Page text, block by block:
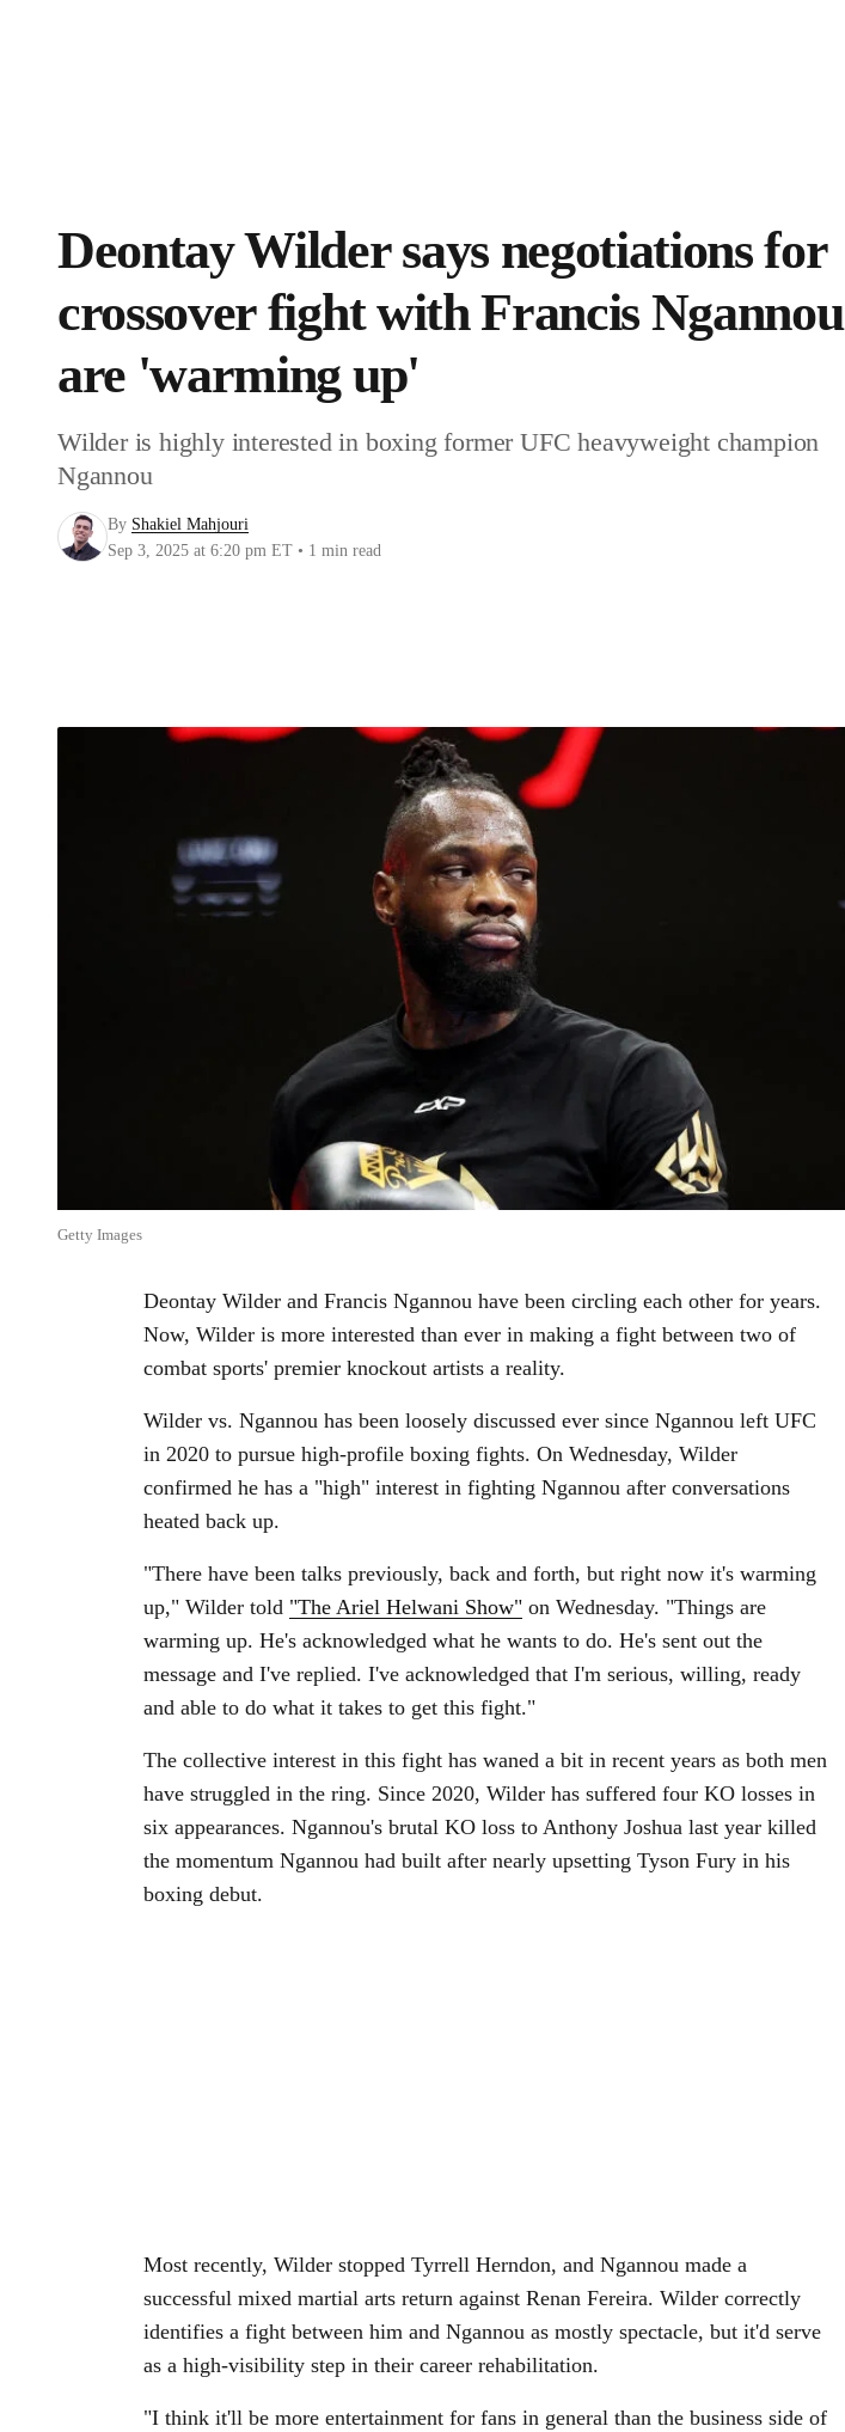
Motor Sports NWSL UFL Tennis BIG3
Deontay Wilder says negotiations for
crossover fight with Francis Ngannou
are 'warming up'
Wilder is highly interested in boxing former UFC heavyweight champion
Ngannou
By Shakiel Mahjouri
Sep 3, 2025 at 6:20 pm ET • 1 min read
Getty Images
Deontay Wilder and Francis Ngannou have been circling each other for years.
Now, Wilder is more interested than ever in making a fight between two of
combat sports' premier knockout artists a reality.
Wilder vs. Ngannou has been loosely discussed ever since Ngannou left UFC
in 2020 to pursue high-profile boxing fights. On Wednesday, Wilder
confirmed he has a "high" interest in fighting Ngannou after conversations
heated back up.
"There have been talks previously, back and forth, but right now it's warming
up," Wilder told "The Ariel Helwani Show"on Wednesday. "Things are
warming up. He's acknowledged what he wants to do. He's sent out the
message and I've replied. I've acknowledged that I'm serious, willing, ready
and able to do what it takes to get this fight."
The collective interest in this fight has waned a bit in recent years as both men
have struggled in the ring. Since 2020, Wilder has suffered four KO losses in
six appearances. Ngannou's brutal KO loss to Anthony Joshua last year killed
the momentum Ngannou had built after nearly upsetting Tyson Fury in his
boxing debut.
Most recently, Wilder stopped Tyrrell Herndon, and Ngannou made a
successful mixed martial arts return against Renan Fereira. Wilder correctly
identifies a fight between him and Ngannou as mostly spectacle, but it'd serve
as a high-visibility step in their career rehabilitation.
"I think it'll be more entertainment for fans in general than the business side of